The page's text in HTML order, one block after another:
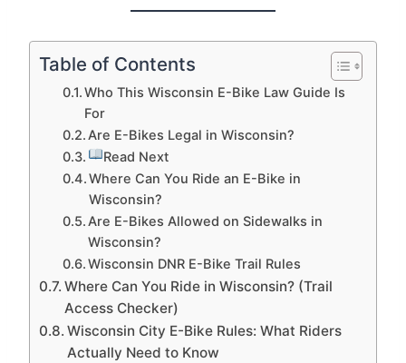
Table of Contents
Who This Wisconsin E-Bike Law Guide Is
For
Are E-Bikes Legal in Wisconsin?
Read Next
Where Can You Ride an E-Bike in
Wisconsin?
Are E-Bikes Allowed on Sidewalks in
Wisconsin?
Wisconsin DNR E-Bike Trail Rules
Where Can You Ride in Wisconsin? (Trail
Access Checker)
Wisconsin City E-Bike Rules: What Riders
Actually Need to Know